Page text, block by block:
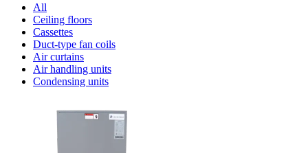
All
Ceiling floors
Cassettes
Duct-type fan coils
Air curtains
Air handling units
Condensing units